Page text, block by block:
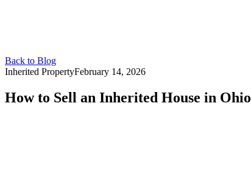
Back to Blog
Inherited PropertyFebruary 14, 2026
How to Sell an Inherited House in Ohio